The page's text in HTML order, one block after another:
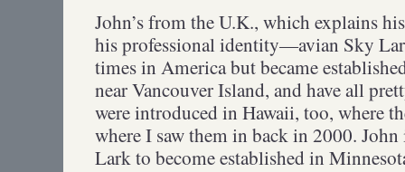
John’s from the U.K., which explains
his professional identity—avian Sky
times in America but became
near Vancouver Island, and have all
were introduced in Hawaii, too, where
where I saw them in back in 2000.
Lark to become established in